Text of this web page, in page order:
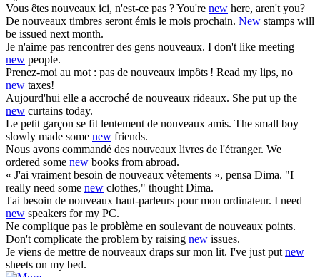
Vous êtes nouveaux ici, n'est-ce pas ?You're new here, aren't you?
De nouveaux timbres seront émis le mois prochain. New stamps will
be issued next month.
Je n'aime pas rencontrer des gens nouveaux. I don't like meeting
new people.
Prenez-moi au mot : pas de nouveaux impôts ! Read my lips, no
new taxes!
Aujourd'hui elle a accroché de nouveaux rideaux. She put up the
new curtains today.
Le petit garçon se fit lentement de nouveaux amis. The small boy
slowly made some new friends.
Nous avons commandé des nouveaux livres de l'étranger. We
ordered some new books from abroad.
« J'ai vraiment besoin de nouveaux vêtements », pensa Dima. "I
really need some new clothes," thought Dima.
J'ai besoin de nouveaux haut-parleurs pour mon ordinateur. I need
new speakers for my PC.
Ne complique pas le problème en soulevant de nouveaux points.
Don't complicate the problem by raising new issues.
Je viens de mettre de nouveaux draps sur mon lit. I've just putnew
sheets on my bed.